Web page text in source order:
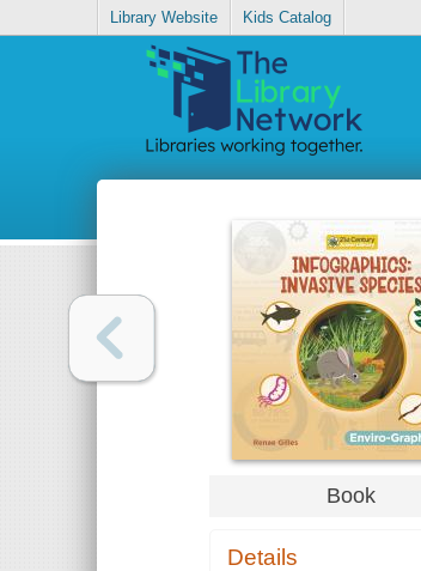
Library Website Kids Catalog
Book
Details